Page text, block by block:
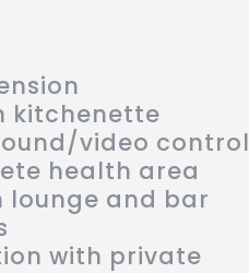
kitchenette
video control
health area
lounge and bar
with private